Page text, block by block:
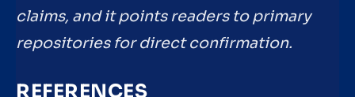
claims, and it points readers to primary
repositories for direct confirmation.
REFERENCES